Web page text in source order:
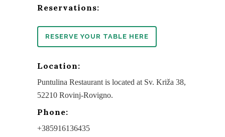
Reservations:
RESERVE YOUR TABLE HERE
Location:
Puntulina Restaurant is located at Sv. Križa 38,
52210 Rovinj-Rovigno.
Phone:
+385916136435